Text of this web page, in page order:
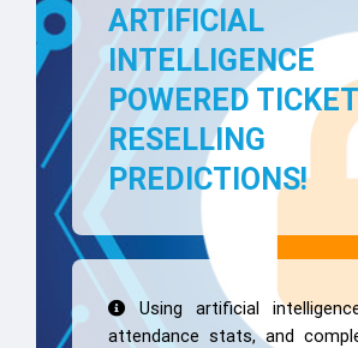
ARTIFICIAL
INTELLIGENCE
POWERED TICKET
RESELLING
PREDICTIONS!
Using artificial
attendance stats, and